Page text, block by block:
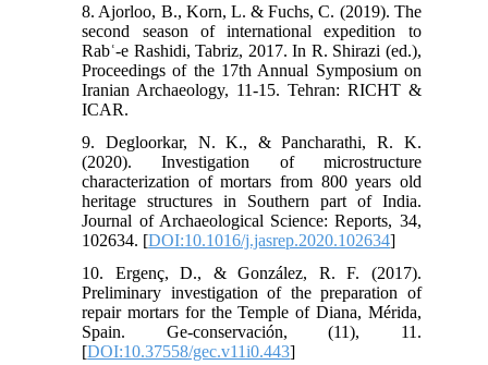
8. Ajorloo, B., Korn, L. & Fuchs, C. (2019). The
second season of international expedition to
Rabʿ-e Rashidi, Tabriz, 2017. In R. Shirazi (ed.),
Proceedings of the 17th Annual Symposium on
Iranian Archaeology, 11-15. Tehran: RICHT &
ICAR.
9. Degloorkar, N. K., & Pancharathi, R. K.
(2020). Investigation of microstructure
characterization of mortars from 800 years old
heritage structures in Southern part of India.
Journal of Archaeological Science: Reports, 34,
102634.‏ [DOI:10.1016/j.jasrep.2020.102634]
10. Ergenç, D., & González, R. F. (2017).
Preliminary investigation of the preparation of
repair mortars for the Temple of Diana, Mérida,
Spain. Ge-conservación, (11), 11.‏
[DOI:10.37558/gec.v11i0.443]